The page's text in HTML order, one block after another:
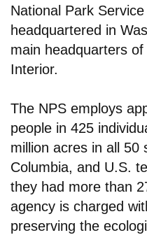
National Park
headquartered in
main headquarters
Interior.
The NPS employs
people in 425
million acres in all 50
Columbia, and U.S.
they had more than
agency is charged
preserving the